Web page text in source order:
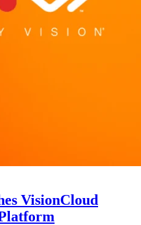
VisionCloud